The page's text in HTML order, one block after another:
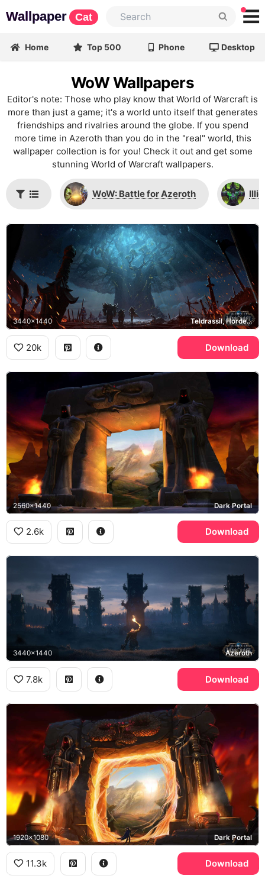
Wallpaper Cat
Home Top 500 Phone Desktop
WoW Wallpapers
Editor's note: Those who play know that World of Warcraft is
more than just a game; it's a world unto itself that generates
friendships and rivalries around the globe. If you spend
more time in Azeroth than you do in the "real" world, this
wallpaper collection is for you! Check it out and get some
stunning World of Warcraft wallpapers.
WoW: Battle for Azeroth
3440x1440 Teldrassil, Horde, Battle for Azeroth
20k Download
2560x1440 Dark Portal
2.6k Download
3440x1440 Azeroth
7.8k Download
1920x1080 Dark Portal
11.3k Download